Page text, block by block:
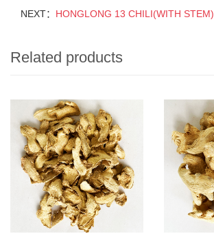
NEXT： HONGLONG 13 CHILI(WITH STEM)
Related products